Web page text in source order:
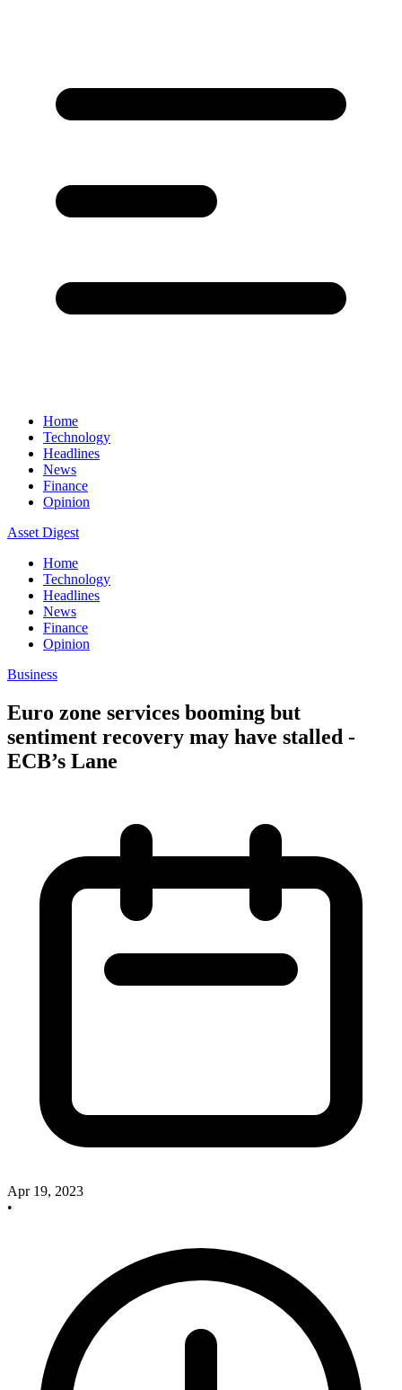
Home
Technology
Headlines
News
Finance
Opinion
Asset Digest
Home
Technology
Headlines
News
Finance
Opinion
Business
Euro zone services booming but
sentiment recovery may have stalled -
ECB’s Lane
Apr 19, 2023
•